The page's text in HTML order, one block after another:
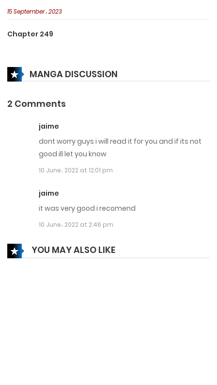
15 September، 2023
Chapter 249
Chapter 248
15 September، 2023
Chapter 246
15 September، 2023
Chapter 245
15 September، 2023
15 September، 2023
MANGA DISCUSSION
2 Comments
jaime
dont worry guys i will read it for you and if its not
good ill let you know
10 June، 2022 at 12:01 pm
jaime
it was very good i recomend
10 June، 2022 at 2:46 pm
YOU MAY ALSO LIKE